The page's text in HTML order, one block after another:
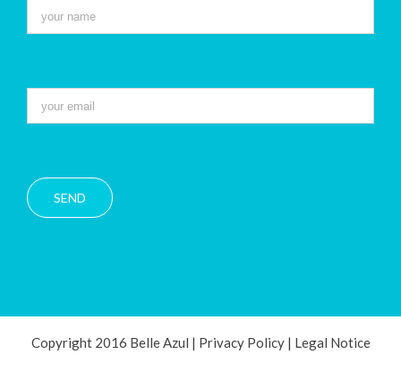
Copyright 2016 Belle Azul | Privacy Policy | Legal Notice